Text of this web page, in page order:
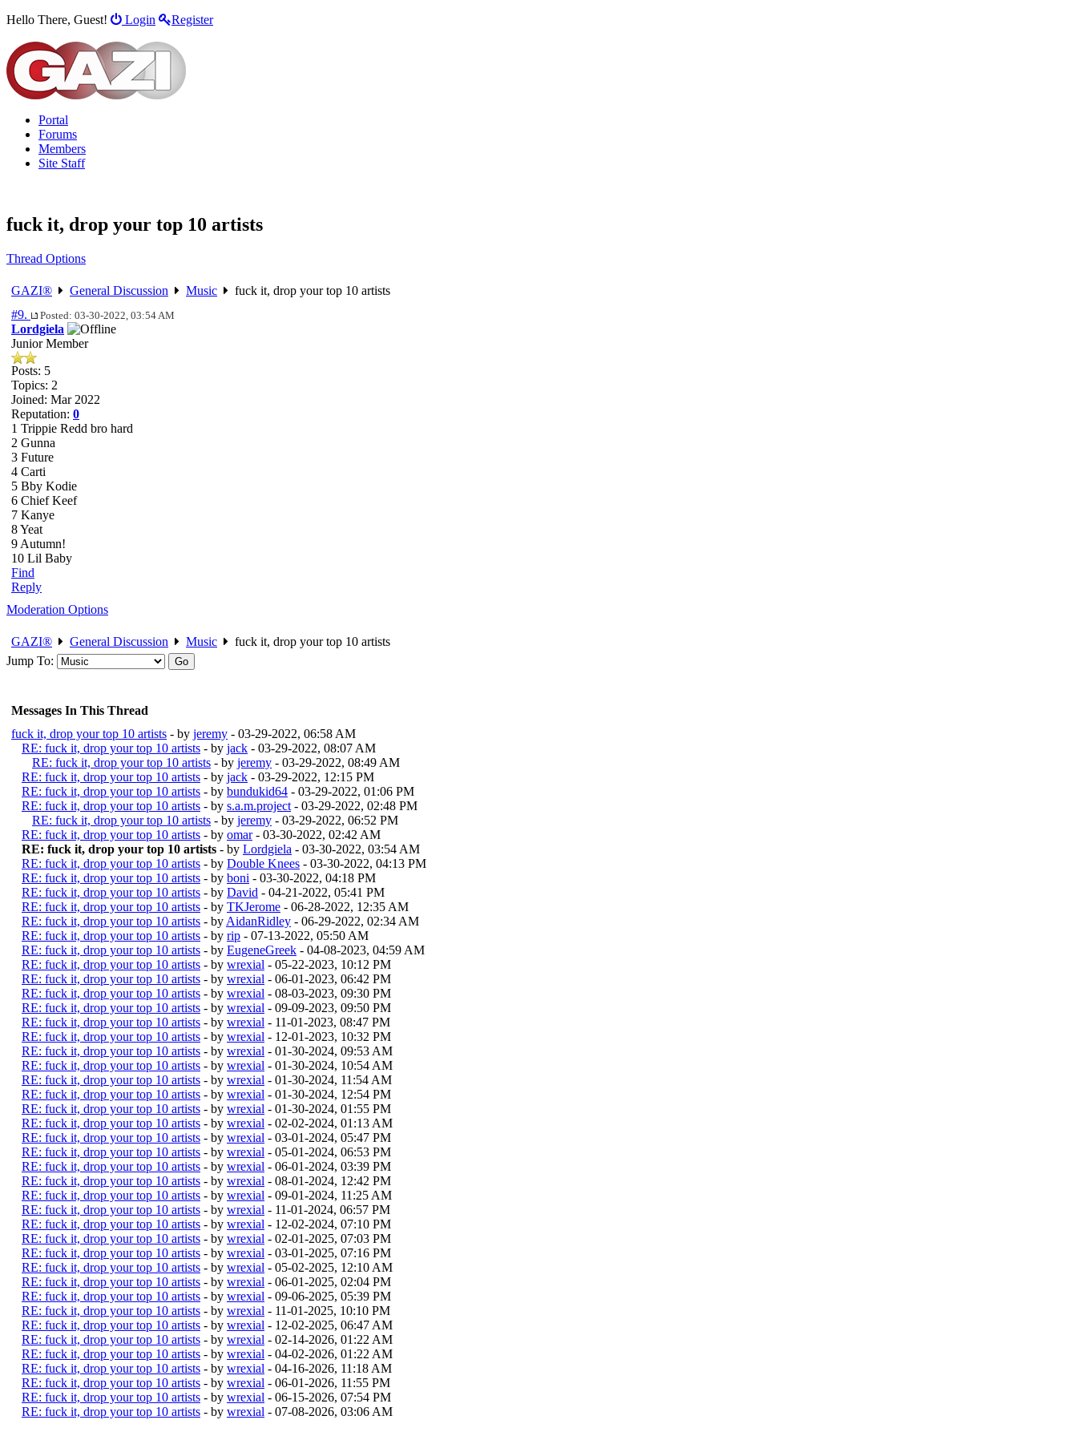
Hello There, Guest! Login Register
Portal
Forums
Members
Site Staff
fuck it, drop your top 10 artists
Thread Options
GAZI® General Discussion Music
fuck it, drop your top 10 artists
#9.
Posted: 03-30-2022, 03:54 AM
Lordgiela
Junior Member
Posts: 5
Topics: 2
Joined: Mar 2022
Reputation: 0
1 Trippie Redd bro hard
2 Gunna
3 Future
4 Carti
5 Bby Kodie
6 Chief Keef
7 Kanye
8 Yeat
9 Autumn!
10 Lil Baby
Find
Reply
Moderation Options
GAZI® General Discussion Music
fuck it, drop your top 10 artists
Jump To:
Messages In This Thread
fuck it, drop your top 10 artists - by jeremy - 03-29-2022, 06:58 AM
RE: fuck it, drop your top 10 artists - by jack - 03-29-2022, 08:07 AM
RE: fuck it, drop your top 10 artists - by jeremy - 03-29-2022, 08:49 AM
RE: fuck it, drop your top 10 artists - by jack - 03-29-2022, 12:15 PM
RE: fuck it, drop your top 10 artists - by bundukid64 - 03-29-2022, 01:06 PM
RE: fuck it, drop your top 10 artists - by s.a.m.project - 03-29-2022, 02:48 PM
RE: fuck it, drop your top 10 artists - by jeremy - 03-29-2022, 06:52 PM
RE: fuck it, drop your top 10 artists - by omar- 03-30-2022, 02:42 AM
RE: fuck it, drop your top 10 artists - by Lordgiela - 03-30-2022, 03:54 AM
RE: fuck it, drop your top 10 artists - by Double Knees - 03-30-2022, 04:13 PM
RE: fuck it, drop your top 10 artists - by boni - 03-30-2022, 04:18 PM
RE: fuck it, drop your top 10 artists - by David - 04-21-2022, 05:41 PM
RE: fuck it, drop your top 10 artists - by TKJerome - 06-28-2022, 12:35 AM
RE: fuck it, drop your top 10 artists - by AidanRidley - 06-29-2022, 02:34 AM
RE: fuck it, drop your top 10 artists - by rip - 07-13-2022, 05:50 AM
RE: fuck it, drop your top 10 artists - by EugeneGreek - 04-08-2023, 04:59 AM
RE: fuck it, drop your top 10 artists - by wrexial - 05-22-2023, 10:12 PM
RE: fuck it, drop your top 10 artists - by wrexial - 06-01-2023, 06:42 PM
RE: fuck it, drop your top 10 artists - by wrexial - 08-03-2023, 09:30 PM
RE: fuck it, drop your top 10 artists - by wrexial - 09-09-2023, 09:50 PM
RE: fuck it, drop your top 10 artists - by wrexial - 11-01-2023, 08:47 PM
RE: fuck it, drop your top 10 artists - by wrexial - 12-01-2023, 10:32 PM
RE: fuck it, drop your top 10 artists - by wrexial - 01-30-2024, 09:53 AM
RE: fuck it, drop your top 10 artists - by wrexial - 01-30-2024, 10:54 AM
RE: fuck it, drop your top 10 artists - by wrexial - 01-30-2024, 11:54 AM
RE: fuck it, drop your top 10 artists - by wrexial - 01-30-2024, 12:54 PM
RE: fuck it, drop your top 10 artists - by wrexial - 01-30-2024, 01:55 PM
RE: fuck it, drop your top 10 artists - by wrexial - 02-02-2024, 01:13 AM
RE: fuck it, drop your top 10 artists - by wrexial - 03-01-2024, 05:47 PM
RE: fuck it, drop your top 10 artists - by wrexial - 05-01-2024, 06:53 PM
RE: fuck it, drop your top 10 artists - by wrexial - 06-01-2024, 03:39 PM
RE: fuck it, drop your top 10 artists - by wrexial - 08-01-2024, 12:42 PM
RE: fuck it, drop your top 10 artists - by wrexial - 09-01-2024, 11:25 AM
RE: fuck it, drop your top 10 artists - by wrexial - 11-01-2024, 06:57 PM
RE: fuck it, drop your top 10 artists - by wrexial - 12-02-2024, 07:10 PM
RE: fuck it, drop your top 10 artists - by wrexial - 02-01-2025, 07:03 PM
RE: fuck it, drop your top 10 artists - by wrexial - 03-01-2025, 07:16 PM
RE: fuck it, drop your top 10 artists - by wrexial - 05-02-2025, 12:10 AM
RE: fuck it, drop your top 10 artists - by wrexial - 06-01-2025, 02:04 PM
RE: fuck it, drop your top 10 artists - by wrexial - 09-06-2025, 05:39 PM
RE: fuck it, drop your top 10 artists - by wrexial - 11-01-2025, 10:10 PM
RE: fuck it, drop your top 10 artists - by wrexial - 12-02-2025, 06:47 AM
RE: fuck it, drop your top 10 artists - by wrexial - 02-14-2026, 01:22 AM
RE: fuck it, drop your top 10 artists - by wrexial - 04-02-2026, 01:22 AM
RE: fuck it, drop your top 10 artists - by wrexial - 04-16-2026, 11:18 AM
RE: fuck it, drop your top 10 artists - by wrexial - 06-01-2026, 11:55 PM
RE: fuck it, drop your top 10 artists - by wrexial - 06-15-2026, 07:54 PM
RE: fuck it, drop your top 10 artists - by wrexial - 07-08-2026, 03:06 AM